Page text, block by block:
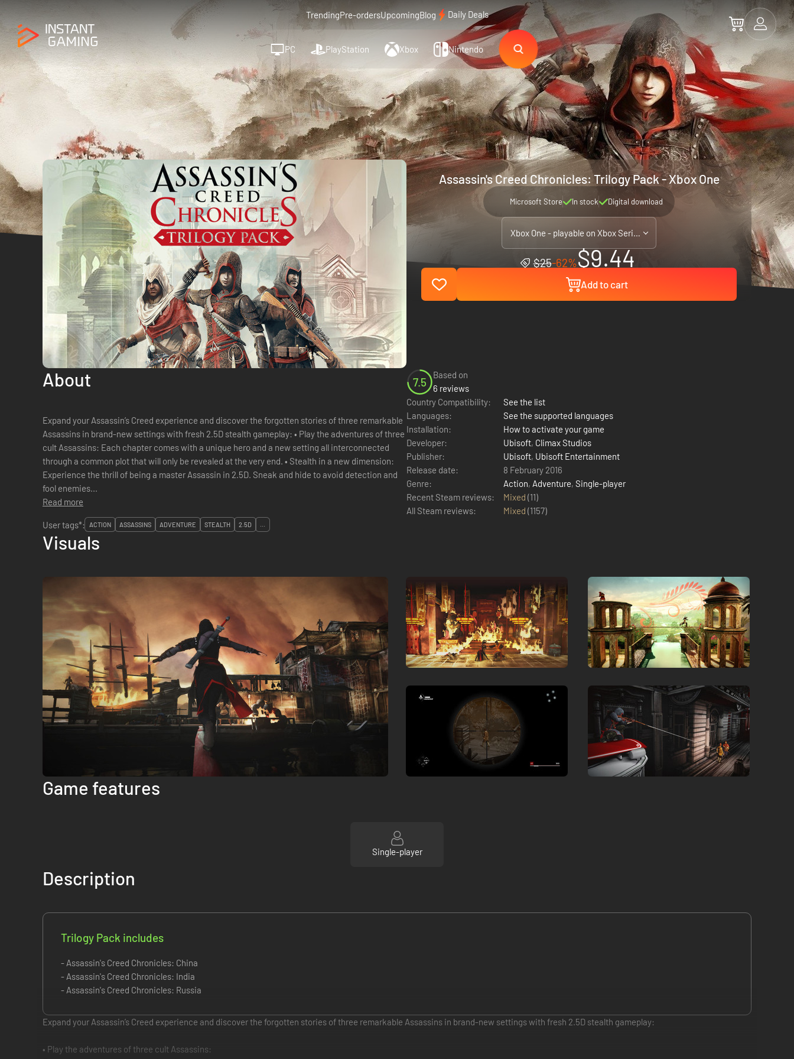
TrendingPre-ordersUpcomingBlog Daily Deals
PC PlayStation Xbox Nintendo
Assassin's Creed Chronicles: Trilogy Pack - Xbox One
Microsoft Store In stock Digital download
Xbox One - playable on Xbox Series X|S
$25-62%$9.44
Add to cart
About
Expand your Assassin’s Creed experience and discover the forgotten stories of three remarkable
Assassins in brand-new settings with fresh 2.5D stealth gameplay: • Play the adventures of three
cult Assassins: Each chapter comes with a unique hero and a new setting all interconnected
through a common plot that will only be revealed at the very end. • Stealth in a new dimension:
Experience the thrill of being a master Assassin in 2.5D. Sneak and hide to avoid detection and
fool enemies...
Read more
7.5
Based on
6 reviews
Country Compatibility:
See the list
Languages:
See the supported languages
Installation:
How to activate your game
Developer:
Ubisoft, Climax Studios
Publisher:
Ubisoft, Ubisoft Entertainment
Release date:
8 February 2016
Genre:
Action, Adventure, Single-player
Recent Steam reviews:
Mixed (11)
All Steam reviews:
Mixed (1157)
User tags*:
ACTION ASSASSINS ADVENTURE STEALTH 2.5D ...
Visuals
Game features
Single-player
Description
Trilogy Pack includes
- Assassin's Creed Chronicles: China
- Assassin's Creed Chronicles: India
- Assassin's Creed Chronicles: Russia
Expand your Assassin’s Creed experience and discover the forgotten stories of three remarkable Assassins in brand-new settings with fresh 2.5D stealth gameplay:
• Play the adventures of three cult Assassins: